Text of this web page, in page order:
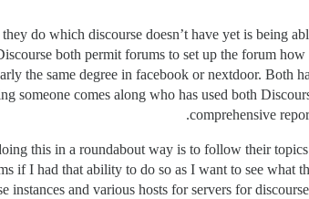
do which discourse doesn’t have yet is being
both permit forums to set up the forum
the same degree in facebook or nextdoor. Both
someone comes along who has used both
comprehensive
this in a roundabout way is to follow their
if I had that ability to do so as I want to see what
and various hosts for servers for